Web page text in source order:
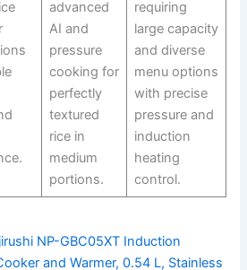
advanced
AI and
pressure
cooking for
perfectly
textured
rice in
medium
portions.
requiring
large capacity
and diverse
menu options
with precise
pressure and
induction
heating
control.
NP-GBC05XT Induction
and Warmer, 0.54 L, Stainless